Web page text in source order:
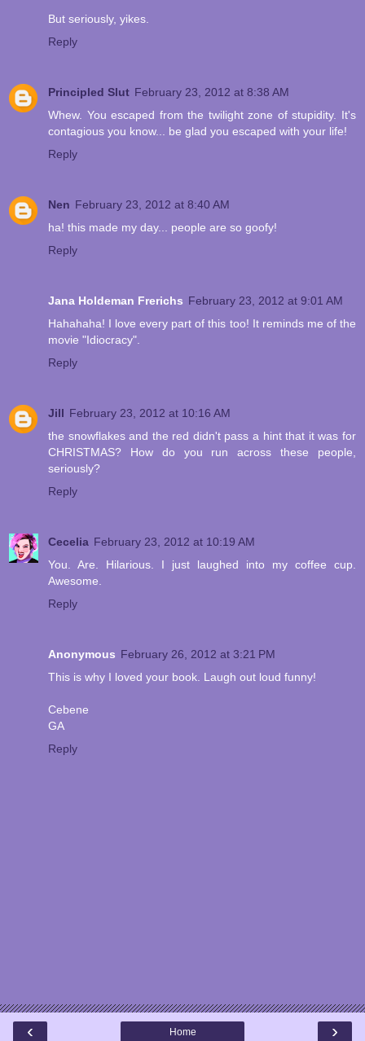
But seriously, yikes.
Reply
Principled Slut February 23, 2012 at 8:38 AM
Whew. You escaped from the twilight zone of stupidity. It's
contagious you know... be glad you escaped with your life!
Reply
Nen February 23, 2012 at 8:40 AM
ha! this made my day... people are so goofy!
Reply
Jana Holdeman Frerichs February 23, 2012 at 9:01 AM
Hahahaha! I love every part of this too! It reminds me of the
movie "Idiocracy".
Reply
Jill February 23, 2012 at 10:16 AM
the snowflakes and the red didn't pass a hint that it was for
CHRISTMAS? How do you run across these people,
seriously?
Reply
Cecelia February 23, 2012 at 10:19 AM
You. Are. Hilarious. I just laughed into my coffee cup.
Awesome.
Reply
Anonymous February 26, 2012 at 3:21 PM
This is why I loved your book. Laugh out loud funny!
Cebene
GA
Reply
‹ ›
Home